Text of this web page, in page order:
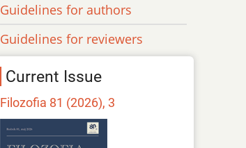
Guidelines for authors
Guidelines for reviewers
Current Issue
Filozofia 81 (2026), 3